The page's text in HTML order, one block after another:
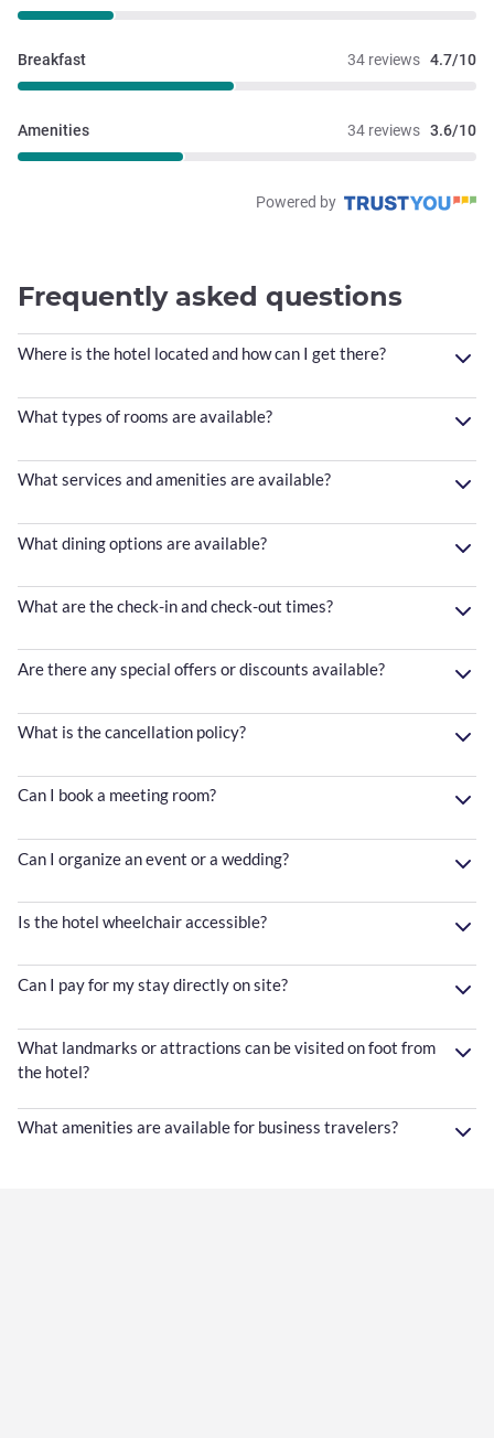
34 reviews 4.7/10
Breakfast
34 reviews 3.6/10
Amenities
Powered by
Frequently asked questions
Where is the hotel located and how can I get there?
What types of rooms are available?
What services and amenities are available?
What dining options are available?
What are the check-in and check-out times?
Are there any special offers or discounts available?
What is the cancellation policy?
Can I book a meeting room?
Can I organize an event or a wedding?
Is the hotel wheelchair accessible?
Can I pay for my stay directly on site?
What landmarks or attractions can be visited on foot from
the hotel?
What amenities are available for business travelers?